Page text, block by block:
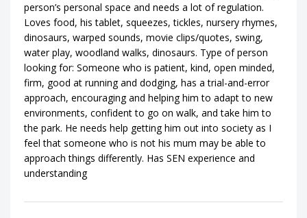
person’s personal space and needs a lot of regulation.
Loves food, his tablet, squeezes, tickles, nursery rhymes,
dinosaurs, warped sounds, movie clips/quotes, swing,
water play, woodland walks, dinosaurs. Type of person
looking for: Someone who is patient, kind, open minded,
firm, good at running and dodging, has a trial-and-error
approach, encouraging and helping him to adapt to new
environments, confident to go on walk, and take him to
the park. He needs help getting him out into society as I
feel that someone who is not his mum may be able to
approach things differently. Has SEN experience and
understanding